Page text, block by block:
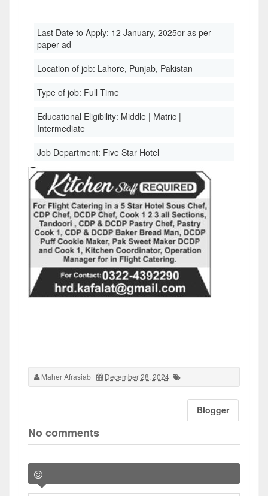
Last Date to Apply: 12 January, 2025or as per
paper ad
Location of job: Lahore, Punjab, Pakistan
Type of job: Full Time
Educational Eligibility: Middle | Matric |
Intermediate
Job Department: Five Star Hotel
Maher Afrasiab December 28, 2024
Blogger
No comments